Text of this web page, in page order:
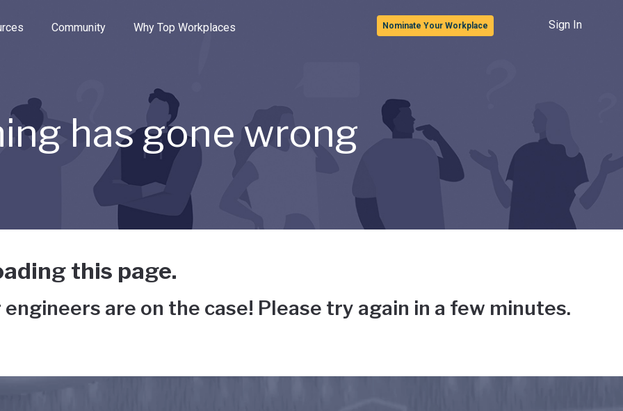
the options.
Community Why Top Workplaces Nominate Your Workplace Sign In
has gone wrong
this page.
are on the case! Please try again in a few minutes.